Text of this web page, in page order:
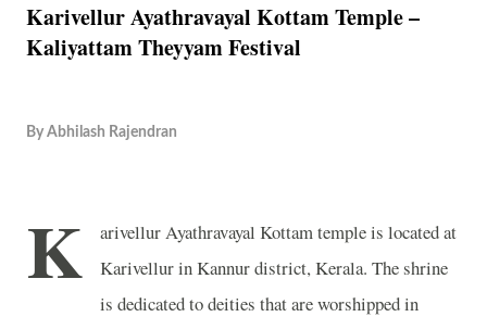
Karivellur Ayathravayal Kottam Temple –
Kaliyattam Theyyam Festival
By Abhilash Rajendran
K
arivellur Ayathravayal Kottam temple is located at
Karivellur in Kannur district, Kerala. The shrine
is dedicated to deities that are worshipped in